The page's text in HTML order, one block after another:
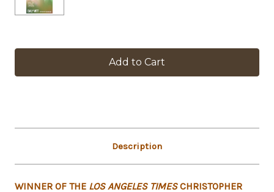
Description
WINNER OF THE LOS ANGELES TIMESCHRISTOPHER